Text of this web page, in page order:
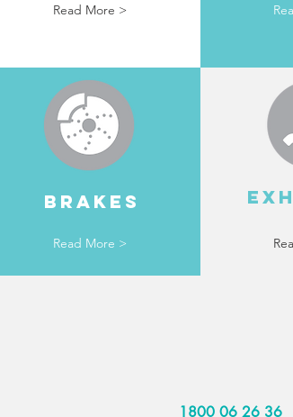
BRAKES
Read More >
Read More >
1800 06 26 36